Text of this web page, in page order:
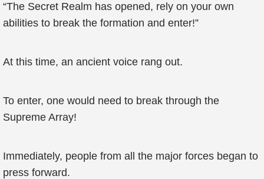
“The Secret Realm has opened, rely on your own
abilities to break the formation and enter!”
At this time, an ancient voice rang out.
To enter, one would need to break through the
Supreme Array!
Immediately, people from all the major forces began to
press forward.